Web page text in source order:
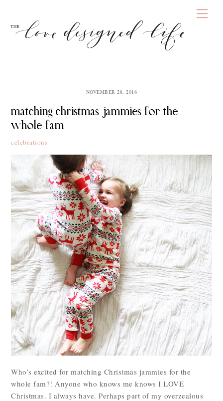
content
NOVEMBER 28, 2016
matching christmas jammies for the
whole fam
celebrations
Who’s excited for matching Christmas jammies for the
whole fam?! Anyone who knows me knows I LOVE
Christmas. I always have. Perhaps part of my overzealous